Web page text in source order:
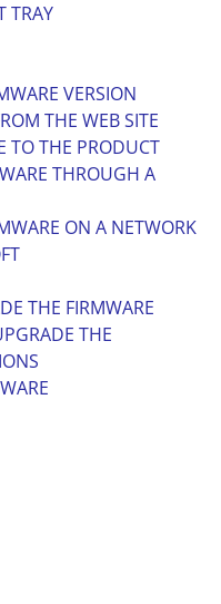
TRAY
VERSION
THE WEB SITE
TO THE PRODUCT
THROUGH A
ON A NETWORK
THE FIRMWARE
THE